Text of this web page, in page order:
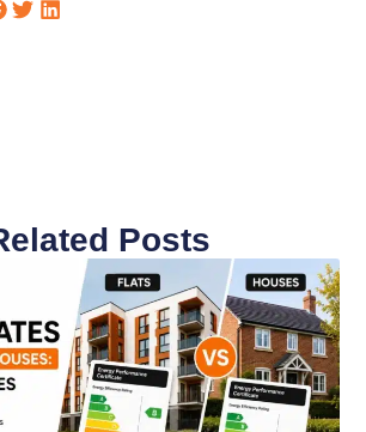
Posts